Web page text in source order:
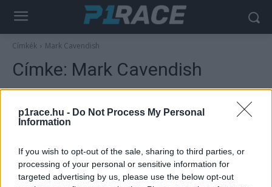
p1race.hu - Do Not Process My Personal
Information
If you wish to opt-out of the sale, sharing to third parties, or
processing of your personal or sensitive information for
targeted advertising by us, please use the below opt-out
Címkék Mark Cavendish
Címke: Mark Cavendish